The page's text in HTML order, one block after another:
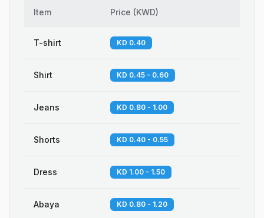
Item Price (KWD)
T-shirt KD 0.40
Shirt KD 0.45 - 0.60
Jeans KD 0.80 - 1.00
Shorts KD 0.40 - 0.55
Dress KD 1.00 - 1.50
Abaya KD 0.80 - 1.20